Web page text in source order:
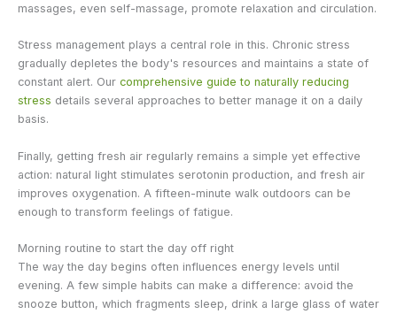
massages, even self-massage, promote relaxation and circulation.
Stress management plays a central role in this. Chronic stress
gradually depletes the body's resources and maintains a state of
constant alert. Our comprehensive guide to naturally reducing
stress details several approaches to better manage it on a daily
basis.
Finally, getting fresh air regularly remains a simple yet effective
action: natural light stimulates serotonin production, and fresh air
improves oxygenation. A fifteen-minute walk outdoors can be
enough to transform feelings of fatigue.
Morning routine to start the day off right
The way the day begins often influences energy levels until
evening. A few simple habits can make a difference: avoid the
snooze button, which fragments sleep, drink a large glass of water